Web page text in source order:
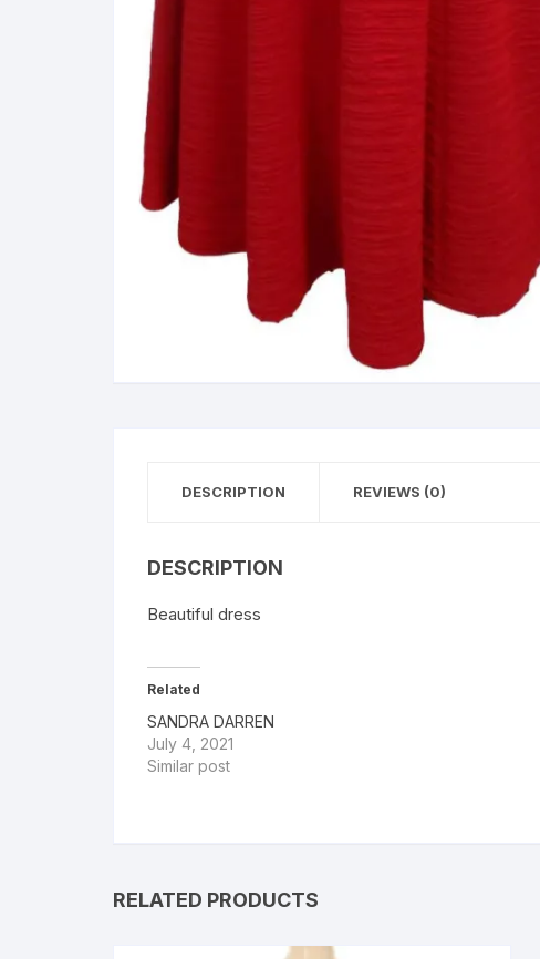
DESCRIPTION REVIEWS (0)
DESCRIPTION
Beautiful dress
Related
SANDRA DARREN
July 4, 2021
Similar post
RELATED PRODUCTS